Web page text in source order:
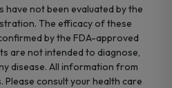
not been evaluated by the
The efficacy of these
by the FDA-approved
are not intended to diagnose,
disease. All information from
consult your health care